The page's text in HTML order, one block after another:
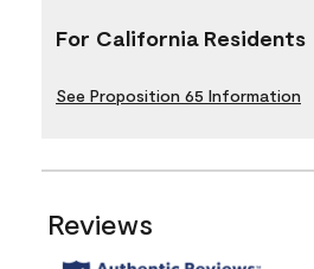
For California Residents
See Proposition 65 Information
Reviews